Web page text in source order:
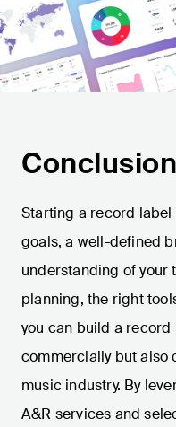
Conclusion
Starting a record
goals, a well-defined
understanding of your
planning, the right
you can build a
commercially but also
music industry. By
A&R services and